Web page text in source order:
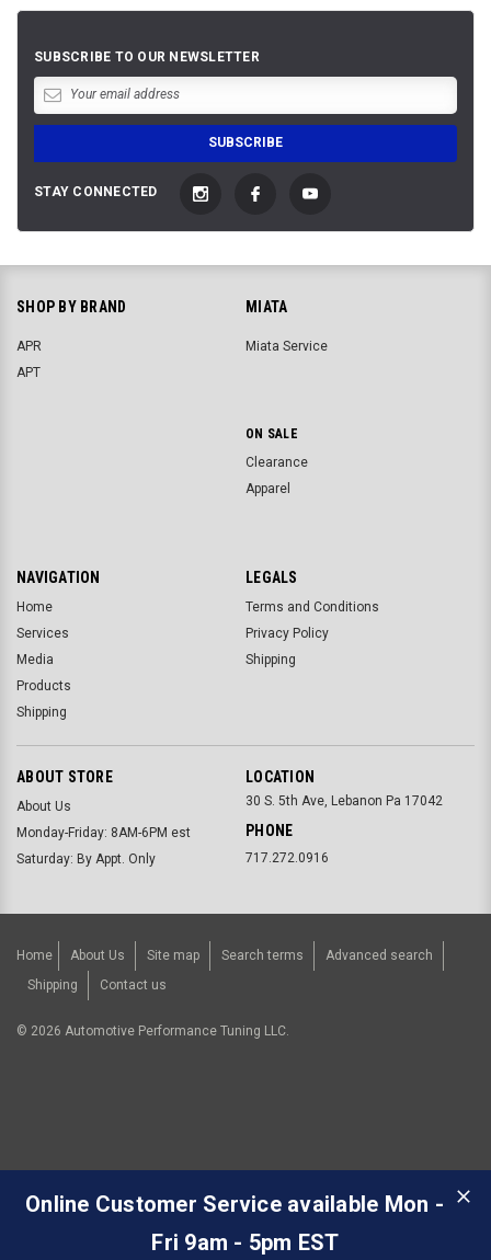
SUBSCRIBE TO OUR NEWSLETTER
STAY CONNECTED
SHOP BY BRAND
APR
APT
MIATA
Miata Service
ON SALE
Clearance
Apparel
NAVIGATION
Home
Services
Media
Products
Shipping
LEGALS
Terms and Conditions
Privacy Policy
Shipping
ABOUT STORE
About Us
Monday-Friday: 8AM-6PM est
Saturday: By Appt. Only
LOCATION
30 S. 5th Ave, Lebanon Pa 17042
PHONE
717.272.0916
Home About Us Site map Search terms
Advanced search
Shipping
Contact us
© 2026 Automotive Performance Tuning LLC.
Online Customer Service available Mon -
Fri 9am - 5pm EST